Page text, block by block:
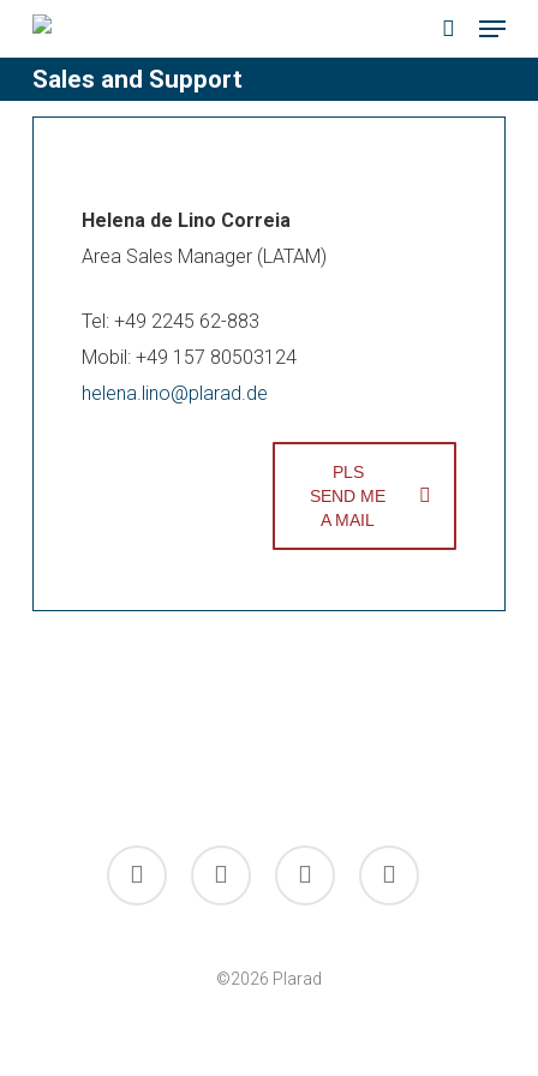
Skip
to
main
content
search
Menu
Sales and Support
Helena de Lino Correia
Area Sales Manager (LATAM)
Tel: +49 2245 62-883
Mobil: +49 157 80503124
helena.lino@plarad.de
PLS
SEND ME
A MAIL
facebook linkedin youtube instagram
©2026 Plarad